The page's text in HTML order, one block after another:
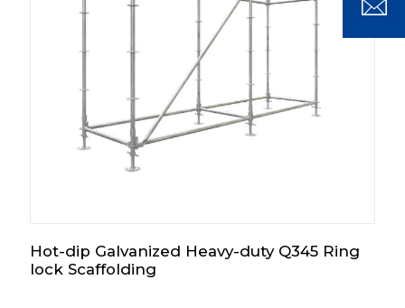
Hot-dip Galvanized Heavy-duty Q345 Ring
lock Scaffolding